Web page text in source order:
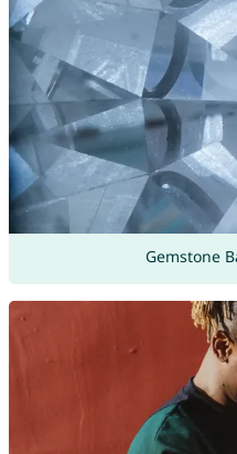
Gemstone